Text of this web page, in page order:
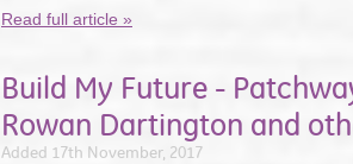
Read full article »
Build My Future -
Rowan Dartington and
Added 17th November, 2017